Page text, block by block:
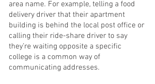
area name. For example, telling a food
delivery driver that their apartment
building is behind the local post office or
calling their ride-share driver to say
they’re waiting opposite a specific
college is a common way of
communicating addresses.